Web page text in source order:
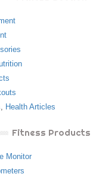
, Health Articles
Fitness Products
Monitor